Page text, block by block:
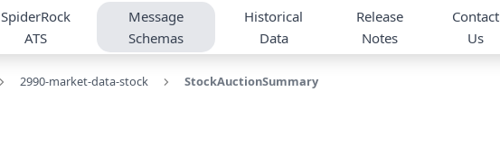
SpiderRock
ATS
Message
Schemas
Historical
Data
Release
Notes
Contact
Us
2990-market-data-stock StockAuctionSummary